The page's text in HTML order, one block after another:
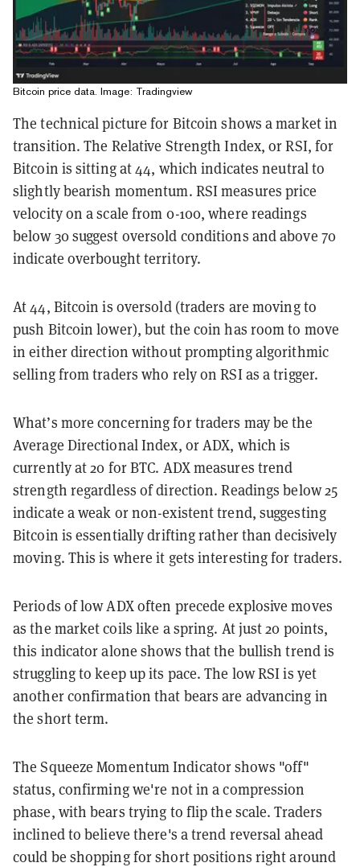
Bitcoin price data. Image: Tradingview
The technical picture for Bitcoin shows a market in
transition. The Relative Strength Index, or RSI, for
Bitcoin is sitting at 44, which indicates neutral to
slightly bearish momentum. RSI measures price
velocity on a scale from 0-100, where readings
below 30 suggest oversold conditions and above 70
indicate overbought territory.
At 44, Bitcoin is oversold (traders are moving to
push Bitcoin lower), but the coin has room to move
in either direction without prompting algorithmic
selling from traders who rely on RSI as a trigger.
What’s more concerning for traders may be the
Average Directional Index, or ADX, which is
currently at 20 for BTC. ADX measures trend
strength regardless of direction. Readings below 25
indicate a weak or non-existent trend, suggesting
Bitcoin is essentially drifting rather than decisively
moving. This is where it gets interesting for traders.
Periods of low ADX often precede explosive moves
as the market coils like a spring. At just 20 points,
this indicator alone shows that the bullish trend is
struggling to keep up its pace. The low RSI is yet
another confirmation that bears are advancing in
the short term.
The Squeeze Momentum Indicator shows "off"
status, confirming we're not in a compression
phase, with bears trying to flip the scale. Traders
inclined to believe there's a trend reversal ahead
could be shopping for short positions right around